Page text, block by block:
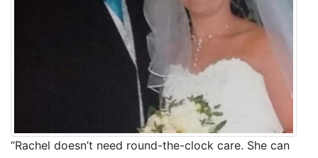
“Rachel doesn’t need round-the-clock care. She can